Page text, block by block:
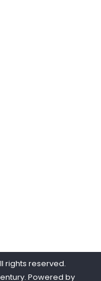
rights reserved.
. Powered by